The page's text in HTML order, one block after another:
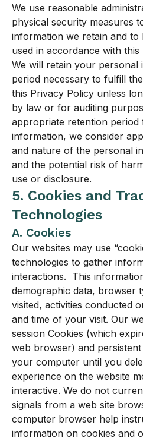
We use reasonable
physical security measures
information we retain and to
used in accordance with this
We will retain your
period necessary to fulfill
this Privacy Policy unless
by law or for auditing
appropriate retention
information, we consider
and nature of the personal
and the potential risk of
use or disclosure.
5. Cookies and
Technologies
A. Cookies
Our websites may use
technologies to gather
interactions. This
demographic data, browser
visited, activities conducted
and time of your visit. Our
session Cookies (which
web browser) and
your computer until you
experience on the website
interactive. We do not
signals from a web site
computer browser help
information on cookies and